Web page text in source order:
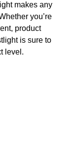
makes any
you’re
product
is sure to
level.